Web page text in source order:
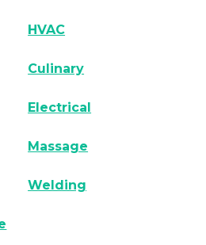
HVAC
Culinary
Electrical
Massage
Welding